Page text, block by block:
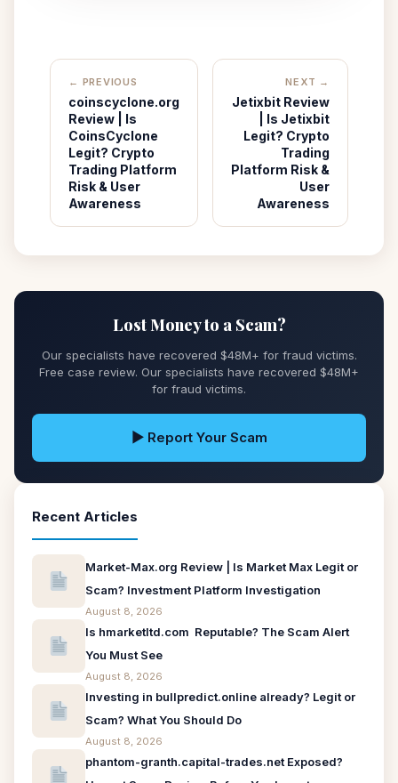
← PREVIOUS
coinscyclone.org
Review | Is
CoinsCyclone
Legit? Crypto
Trading Platform
Risk & User
Awareness
NEXT →
Jetixbit Review
| Is Jetixbit
Legit? Crypto
Trading
Platform Risk &
User
Awareness
Lost Money to a Scam?
Our specialists have recovered $48M+ for fraud victims.
Free case review. Our specialists have recovered $48M+
for fraud victims.
▶ Report Your Scam
Recent Articles
Market-Max.org Review | Is Market Max Legit or
Scam? Investment Platform Investigation
August 8, 2026
Is hmarketltd.com Reputable? The Scam Alert
You Must See
August 8, 2026
Investing in bullpredict.online already? Legit or
Scam? What You Should Do
August 8, 2026
phantom-granth.capital-trades.net Exposed?